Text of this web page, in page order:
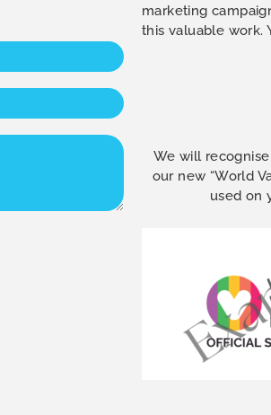
marketing
this valuable work.
We will
our new “World
used on